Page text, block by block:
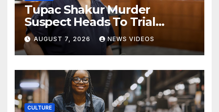
Tupac Shakur Murder
Suspect Heads To Trial
Monday
AUGUST 7, 2026 NEWS VIDEOS
CULTURE